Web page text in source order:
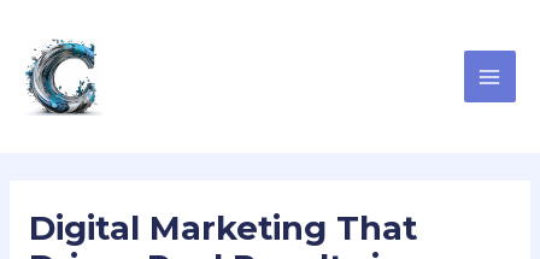
content
Digital Marketing That
r
o
r